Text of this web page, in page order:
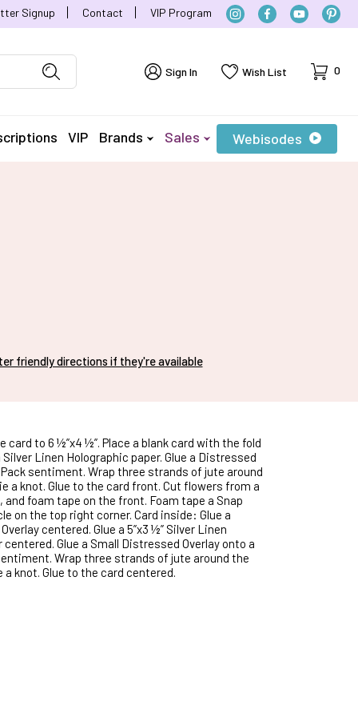
Signup Contact VIP Program
Sign In Wish List Cart
0
VIP Brands Sales Webisodes
friendly directions if they're available
card to 6 ½”x4 ½”. Place a blank card with the fold
Linen Holographic paper. Glue a Distressed
Pack sentiment. Wrap three strands of jute around
a knot. Glue to the card front. Cut flowers from a
and foam tape on the front. Foam tape a Snap
on the top right corner. Card inside: Glue a
centered. Glue a 5”x3 ½” Silver Linen
centered. Glue a Small Distressed Overlay onto a
Wrap three strands of jute around the
knot. Glue to the card centered.